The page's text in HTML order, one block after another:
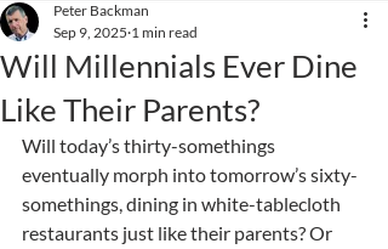
Will Millennials Ever Dine
Like Their Parents?
Peter Backman
Sep 9, 2025 1 min read
Will today’s thirty-somethings
eventually morph into tomorrow’s sixty-
somethings, dining in white-tablecloth
restaurants just like their parents? Or